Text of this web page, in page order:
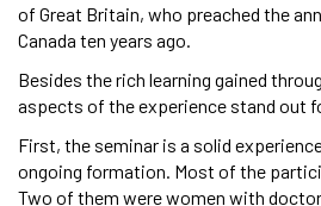
of Great Britain, who preached the
Canada ten years ago.
Besides the rich learning gained
aspects of the experience stand out
First, the seminar is a solid
ongoing formation. Most of the
Two of them were women with